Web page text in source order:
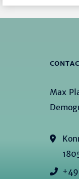
Max